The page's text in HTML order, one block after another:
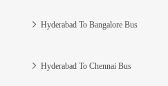
Hyderabad To Bangalore Bus
Hyderabad To Chennai Bus